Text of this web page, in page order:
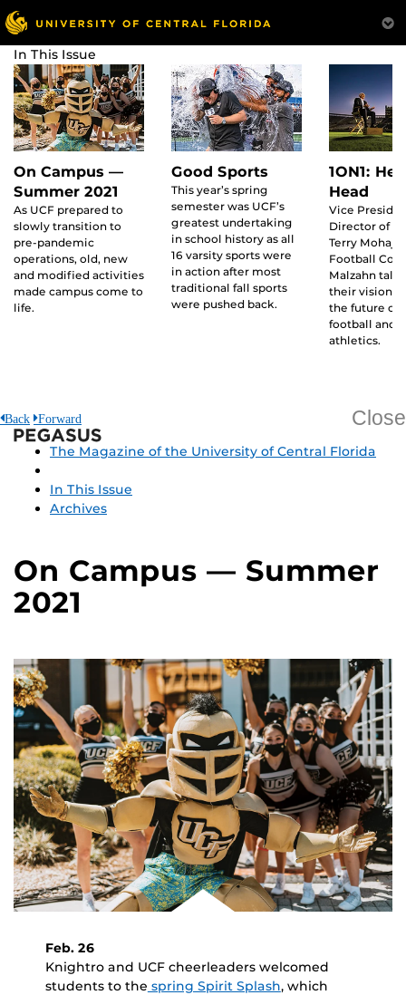
In This Issue
On Campus —
Summer 2021
As UCF prepared to
slowly transition to
pre-pandemic
operations, old, new
and modified activities
made campus come to
life.
Good Sports
This year’s spring
semester was UCF’s
greatest undertaking
in school history as all
16 varsity sports were
in action after most
traditional fall sports
were pushed back.
1ON1:
Head
Vice
Director of
Terry Mohajir
Football
Malzahn talk
their vision
the future of
football and
athletics.
Close
Back Forward
The Magazine of the University of Central Florida
In This Issue
Archives
On Campus — Summer
2021
Feb. 26
Knightro and UCF cheerleaders welcomed
students to the spring Spirit Splash, which